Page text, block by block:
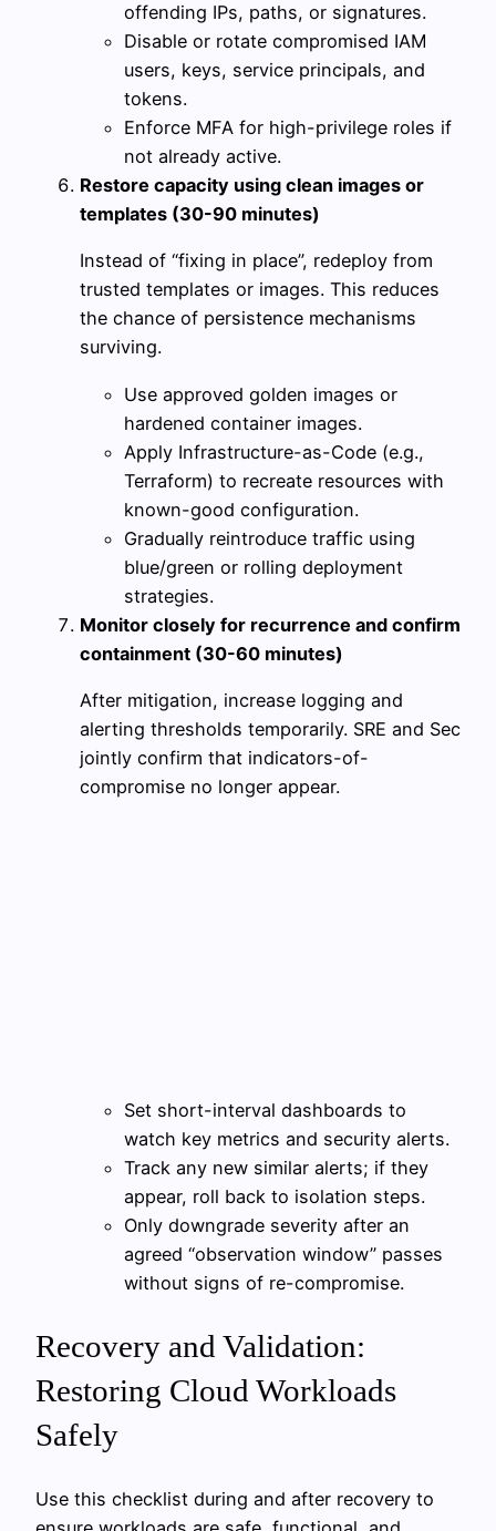
offending IPs, paths, or signatures.
Disable or rotate compromised IAM
users, keys, service principals, and
tokens.
Enforce MFA for high-privilege roles if
not already active.
Restore capacity using clean images or
templates (30-90 minutes)
Instead of “fixing in place”, redeploy from
trusted templates or images. This reduces
the chance of persistence mechanisms
surviving.
Use approved golden images or
hardened container images.
Apply Infrastructure-as-Code (e.g.,
Terraform) to recreate resources with
known-good configuration.
Gradually reintroduce traffic using
blue/green or rolling deployment
strategies.
Monitor closely for recurrence and confirm
containment (30-60 minutes)
After mitigation, increase logging and
alerting thresholds temporarily. SRE and Sec
jointly confirm that indicators-of-
compromise no longer appear.
Set short-interval dashboards to
watch key metrics and security alerts.
Track any new similar alerts; if they
appear, roll back to isolation steps.
Only downgrade severity after an
agreed “observation window” passes
without signs of re-compromise.
Recovery and Validation:
Restoring Cloud Workloads
Safely
Use this checklist during and after recovery to